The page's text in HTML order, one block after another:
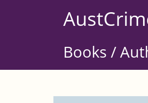
Books /